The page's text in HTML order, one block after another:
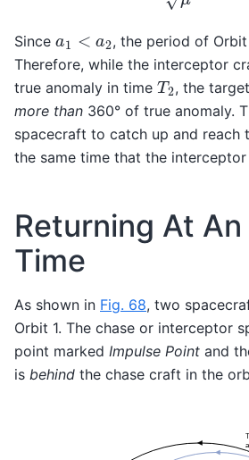
Since a1 <a 2 , the period of
Therefore, while the interceptor
true anomaly in time T2, the
more than 360° of true anomaly.
spacecraft to catch up and reach
the same time that the
Returning At
Time
As shown in Fig. 68, two
Orbit 1. The chase or interceptor
point marked Impulse Point and
is behind the chase craft in the